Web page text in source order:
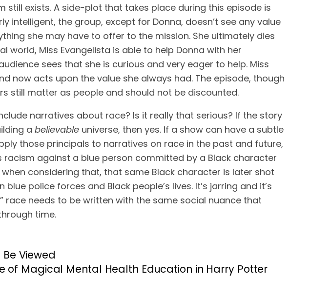
still exists. A side-plot that takes place during this episode is
intelligent, the group, except for Donna, doesn’t see any value
she may have to offer to the mission. She ultimately dies
Miss Evangelista is able to help Donna with her
sees that she is curious and very eager to help. Miss
now acts upon the value she always had. The episode, though
still matter as people and should not be discounted.
narratives about race? Is it really that serious? If the story
a believable universe, then yes. If a show can have a subtle
against a blue person committed by a Black character
considering that, that same Black character is later shot
police forces and Black people’s lives. It’s jarring and it’s
race needs to be written with the same social nuance that
time.
Viewed
of Magical Mental Health Education in Harry Potter